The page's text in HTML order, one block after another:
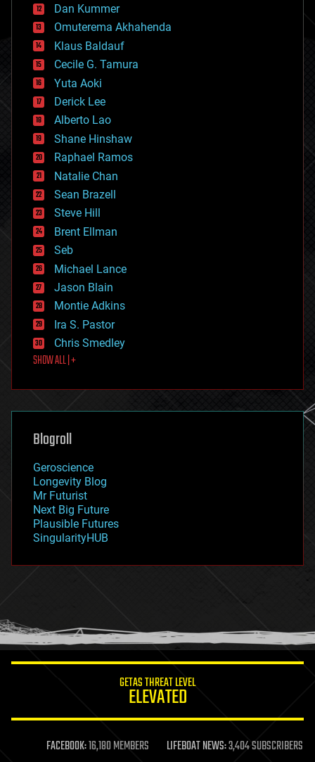
counterterrorism
cryonics
cryptocurrencies
cybercrime/malcode
cyborgs
defense
disruptive technology
driverless cars
drones
economics
education
electronics
employment
encryption
energy
engineering
entertainment
environmental
ethics
events
evolution
existential risks
exoskeleton
finance
first contact
food
futurism
genetics
geoengineering
geography
geopolitics
governance
government
gravity
habitats
hacking
humor
information science
life extension
machine learning
Dan Kummer
Omuterema Akhahenda
Klaus Baldauf
Cecile G. Tamura
Yuta Aoki
Derick Lee
Alberto Lao
Shane Hinshaw
Raphael Ramos
Natalie Chan
Sean Brazell
Steve Hill
Brent Ellman
Seb
Michael Lance
Jason Blain
Montie Adkins
Ira S. Pastor
Chris Smedley
SHOW ALL | +
Blogroll
Geroscience
Longevity Blog
Mr Futurist
Next Big Future
Plausible Futures
SingularityHUB
GETAS THREAT LEVEL
ELEVATED
FACEBOOK:16,180 MEMBERS LIFEBOAT NEWS:3,404 SUBSCRIBERS